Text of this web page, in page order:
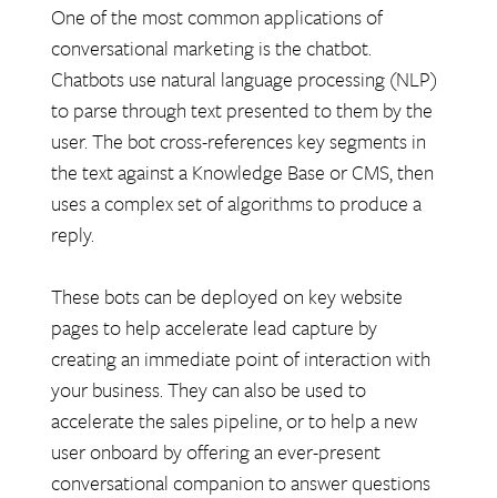
One of the most common applications of
conversational marketing is the chatbot.
Chatbots use natural language processing (NLP)
to parse through text presented to them by the
user. The bot cross-references key segments in
the text against a Knowledge Base or CMS, then
uses a complex set of algorithms to produce a
reply.
These bots can be deployed on key website
pages to help accelerate lead capture by
creating an immediate point of interaction with
your business. They can also be used to
accelerate the sales pipeline, or to help a new
user onboard by offering an ever-present
conversational companion to answer questions